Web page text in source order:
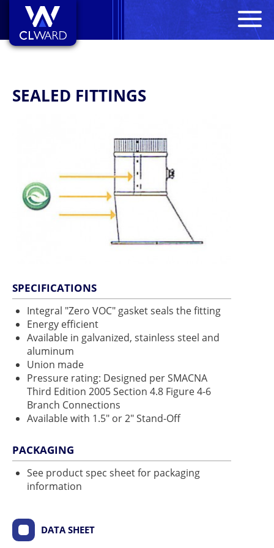
SEALED FITTINGS
SPECIFICATIONS
Integral "Zero VOC" gasket seals the fitting
Energy efficient
Available in galvanized, stainless steel and
aluminum
Union made
Pressure rating: Designed per SMACNA
Third Edition 2005 Section 4.8 Figure 4-6
Branch Connections
Available with 1.5" or 2" Stand-Off
PACKAGING
See product spec sheet for packaging
information
DATA SHEET